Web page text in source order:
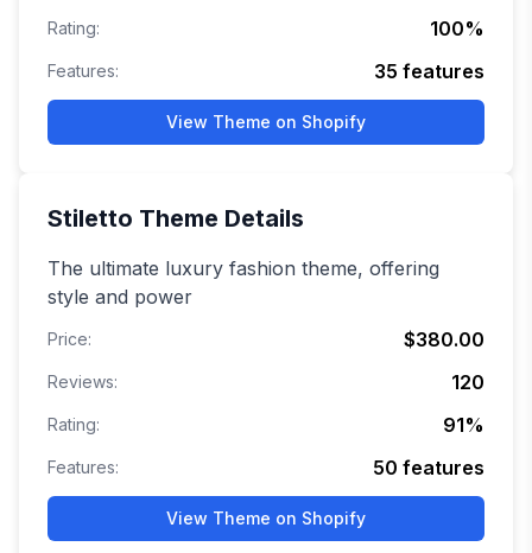
Rating: 100%
Features: 35 features
View Theme on Shopify
Stiletto Theme Details
The ultimate luxury fashion theme, offering
style and power
Price: $380.00
Reviews: 120
Rating: 91%
Features: 50 features
View Theme on Shopify